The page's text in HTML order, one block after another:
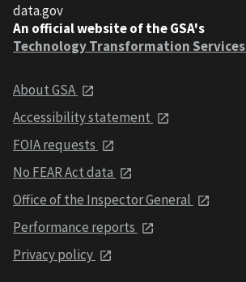
data.gov
An official website of the GSA's
Technology Transformation Services
About GSA
Accessibility statement
FOIA requests
No FEAR Act data
Office of the Inspector General
Performance reports
Privacy policy